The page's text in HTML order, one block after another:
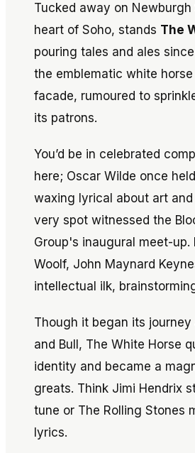
Tucked away on
heart of Soho, stands The
pouring tales and ales since
the emblematic white
facade, rumoured to
its patrons.
You’d be in celebrated
here; Oscar Wilde once
waxing lyrical about art
very spot witnessed the
Group's inaugural meet-up.
Woolf, John Maynard
intellectual ilk,
Though it began its journey
and Bull, The White Horse
identity and became a
greats. Think Jimi Hendrix
tune or The Rolling Stones
lyrics.